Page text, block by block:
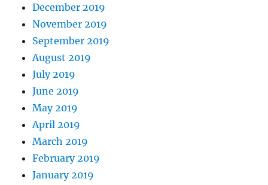
December 2019
November 2019
September 2019
August 2019
July 2019
June 2019
May 2019
April 2019
March 2019
February 2019
January 2019